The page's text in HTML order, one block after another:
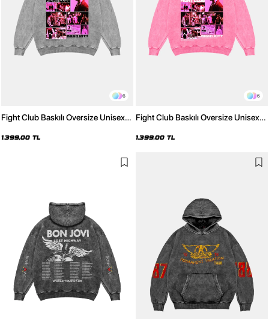
6
Fight Club Baskılı Oversize Unisex
1.399,00 TL
6
Fight Club Baskılı Oversize Unisex
1.399,00 TL